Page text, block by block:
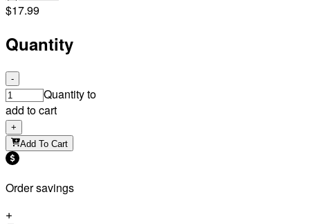
$17.99
Quantity
-
Quantity to
add to cart
+
Add To Cart
Order savings